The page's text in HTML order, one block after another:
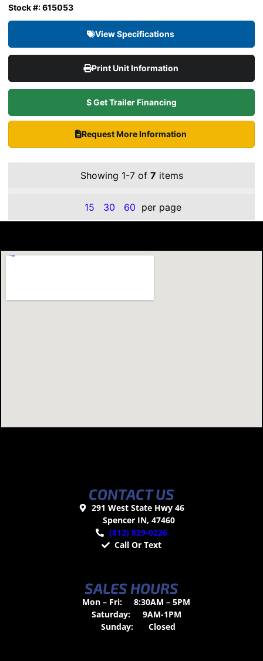
Stock #: 615053
View Specifications
Print Unit Information
$ Get Trailer Financing
Request More Information
Showing 1-7 of 7 items
15 30 60 per page
CONTACT US
291 West State Hwy 46
Spencer IN, 47460
(812) 829-0226
Call Or Text
SALES HOURS
Mon – Fri:
8:30AM – 5PM
Saturday:
9AM-1PM
Sunday:
Closed